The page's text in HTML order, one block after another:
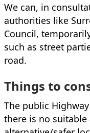
We can, in
authorities like
Council,
such as street
road.
Things to
The public
there is no